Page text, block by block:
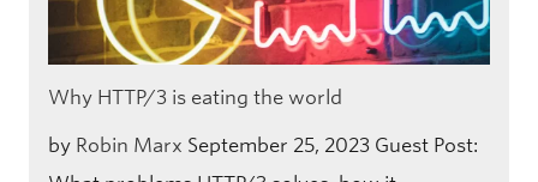
Why HTTP/3 is eating the world
by Robin Marx September 25, 2023 Guest Post: